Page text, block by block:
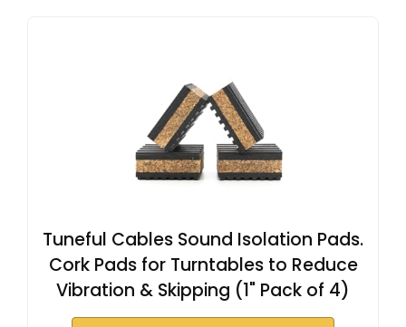
Tuneful Cables Sound Isolation Pads.
Cork Pads for Turntables to Reduce
Vibration & Skipping (1" Pack of 4)